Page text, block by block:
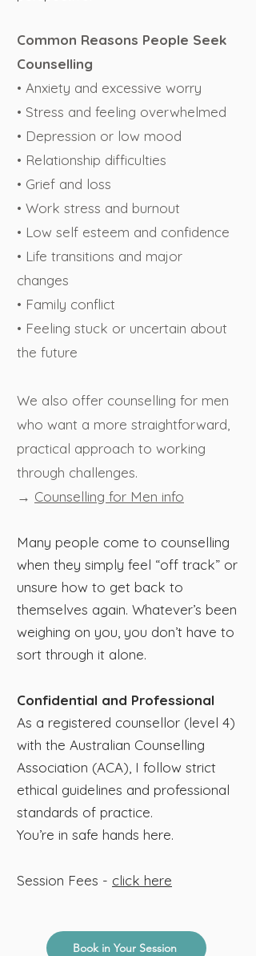
Common Reasons People Seek
Counselling
• Anxiety and excessive worry
• Stress and feeling overwhelmed
• Depression or low mood
• Relationship difficulties
• Grief and loss
• Work stress and burnout
• Low self esteem and confidence
• Life transitions and major
changes
• Family conflict
• Feeling stuck or uncertain about
the future
We also offer counselling for men
who want a more straightforward,
practical approach to working
through challenges.
→ Counselling for Men info
Many people come to counselling
when they simply feel “off track” or
unsure how to get back to
themselves again.​ Whatever’s been
weighing on you, you don’t have to
sort through it alone.
Confidential and Professional
As a registered counsellor (level 4)
with the Australian Counselling
Association (ACA), I follow strict
ethical guidelines and professional
standards of practice.
​You’re in safe hands here.
Session Fees​ - click here
Book in Your Session